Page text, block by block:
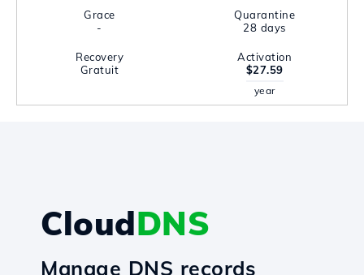
Grace
-
Quarantine
28 days
Recovery
Gratuit
Activation
$27.59
year
CloudDNS
Manage DNS records